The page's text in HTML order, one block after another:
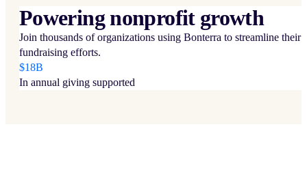
Powering nonprofit growth
Join thousands of organizations using Bonterra to streamline their
fundraising efforts.
$18B
In annual giving supported